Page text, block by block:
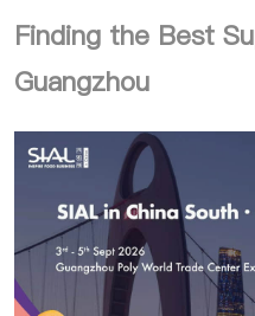
Finding the Best
Guangzhou